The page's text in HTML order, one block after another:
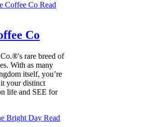
Read
Co
rare breed of
With as many
itself, you’re
your distinct
life and SEE for
Read